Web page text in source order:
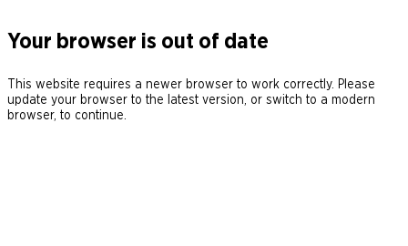
Your browser is out of date
This website requires a newer browser to work correctly. Please
update your browser to the latest version, or switch to a modern
browser, to continue.